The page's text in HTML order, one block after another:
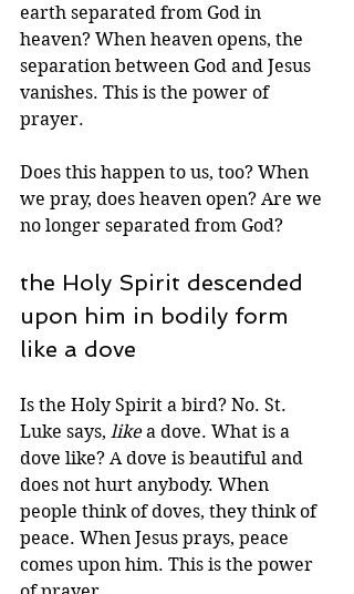
earth separated from God in
heaven? When heaven opens, the
separation between God and Jesus
vanishes. This is the power of
prayer.
Does this happen to us, too? When
we pray, does heaven open? Are we
no longer separated from God?
the Holy Spirit descended
upon him in bodily form
like a dove
Is the Holy Spirit a bird? No. St.
Luke says, like a dove. What is a
dove like? A dove is beautiful and
does not hurt anybody. When
people think of doves, they think of
peace. When Jesus prays, peace
comes upon him. This is the power